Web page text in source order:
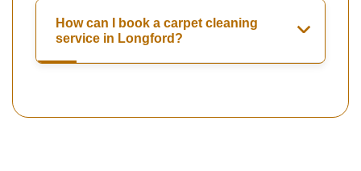
How can I book a carpet cleaning
service in Longford?